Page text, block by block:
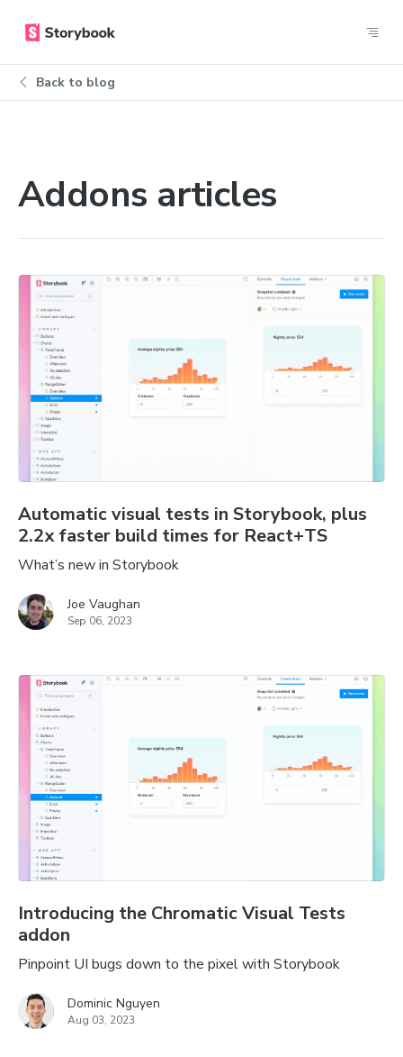
Back to blog
Addons articles
Automatic visual tests in Storybook, plus
2.2x faster build times for React+TS
What’s new in Storybook
Joe Vaughan
Sep 06, 2023
Introducing the Chromatic Visual Tests
addon
Pinpoint UI bugs down to the pixel with Storybook
Dominic Nguyen
Aug 03, 2023